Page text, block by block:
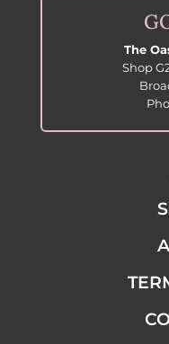
The
Shop